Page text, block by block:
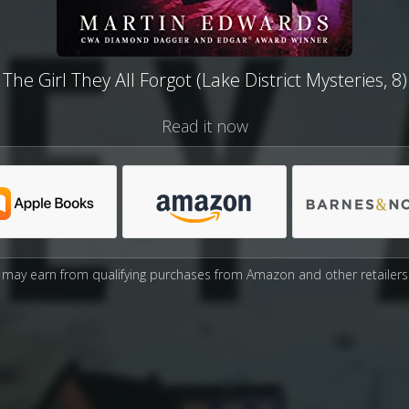
The Girl They All Forgot (Lake District Mysteries, 8)
Read it now
may earn from qualifying purchases from Amazon and other